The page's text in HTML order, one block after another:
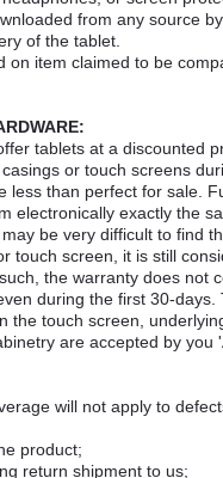
from any source
of the tablet.
on item claimed to be
tablets at a discounted
or touch screens
less than perfect for sale.
electronically exactly the
be very difficult to find
touch screen, it is still
the warranty does not
during the first 30-days.
the touch screen,
are accepted by you
will not apply to
product;
return shipment to us;